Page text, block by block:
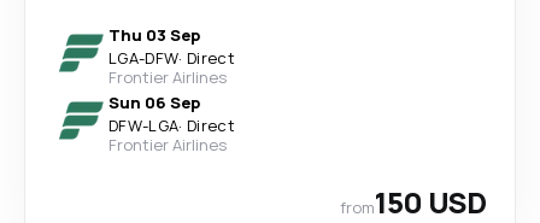
Thu 03 Sep
LGA-DFW· Direct
Frontier Airlines
Sun 06 Sep
DFW-LGA· Direct
Frontier Airlines
from150 USD